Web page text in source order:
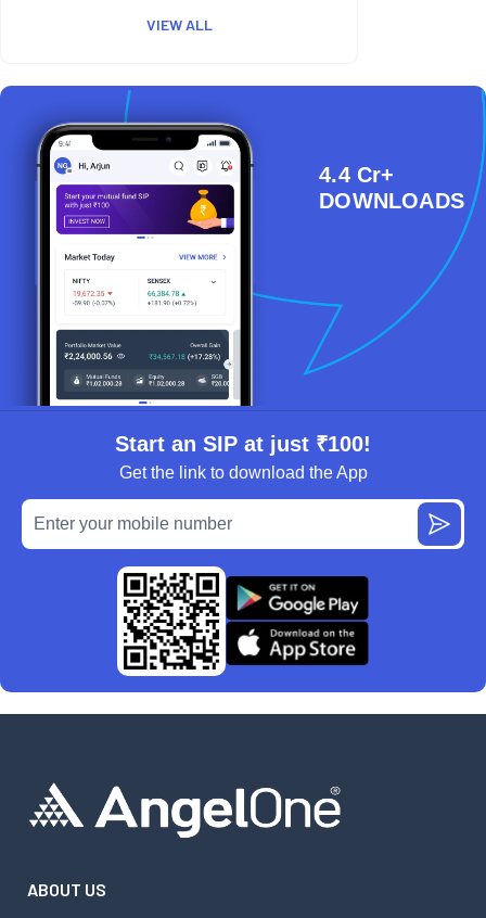
VIEW ALL
4.4 Cr+
DOWNLOADS
Start an SIP at just ₹100!
Get the link to download the App
ABOUT US